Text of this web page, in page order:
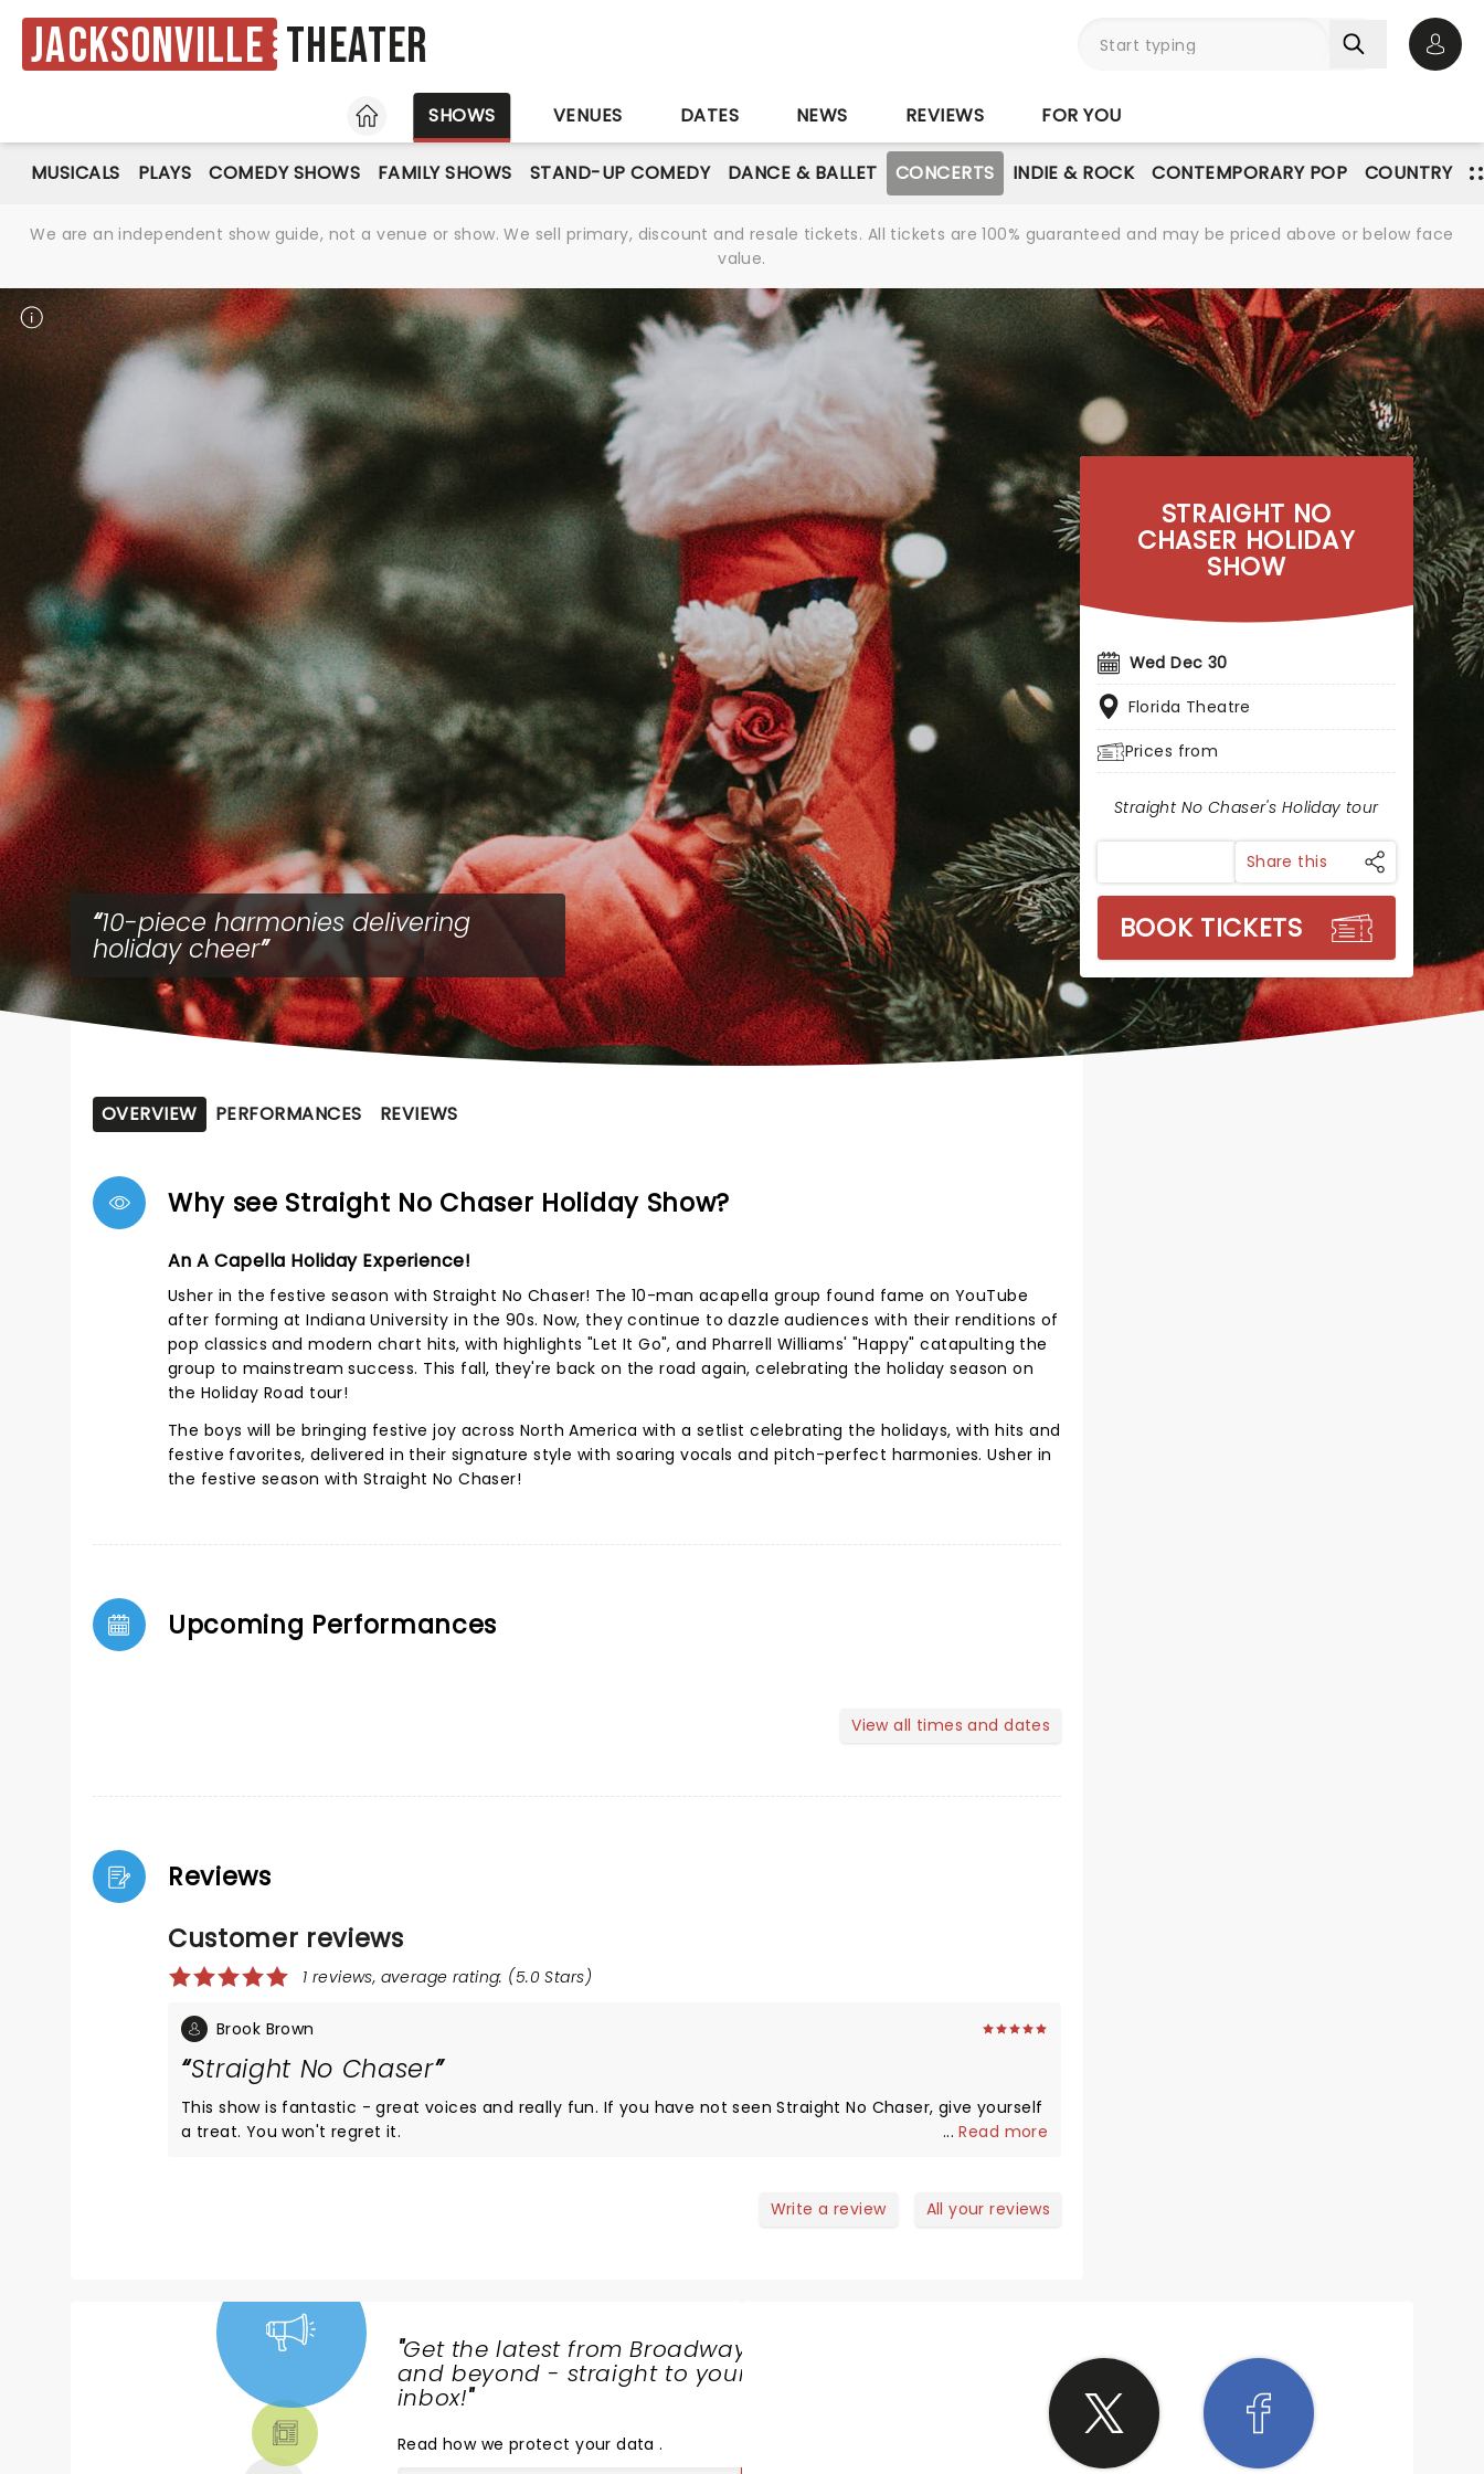
Jacksonville Theater
HOME
SHOWS VENUES DATES NEWS REVIEWS FOR YOU
MUSICALS PLAYS COMEDY SHOWS FAMILY SHOWS STAND-UP COMEDY DANCE & BALLET CONCERTS INDIE & ROCK CONTEMPORARY POP COUNTRY
We are an independent show guide, not a venue or show. We sell primary, discount and resale tickets. All tickets are 100% guaranteed and may be priced above or below face
value.
10-piece harmonies delivering
holiday cheer
STRAIGHT NO
CHASER HOLIDAY
SHOW
Wed Dec 30
Florida Theatre
Prices from
Straight No Chaser's Holiday tour
Share this
BOOK TICKETS
OVERVIEW PERFORMANCES REVIEWS
Why see Straight No Chaser Holiday Show?
An A Capella Holiday Experience!
Usher in the festive season with Straight No Chaser! The 10-man acapella group found fame on YouTube
after forming at Indiana University in the 90s. Now, they continue to dazzle audiences with their renditions of
pop classics and modern chart hits, with highlights "Let It Go", and Pharrell Williams' "Happy" catapulting the
group to mainstream success. This fall, they're back on the road again, celebrating the holiday season on
the Holiday Road tour!
The boys will be bringing festive joy across North America with a setlist celebrating the holidays, with hits and
festive favorites, delivered in their signature style with soaring vocals and pitch-perfect harmonies. Usher in
the festive season with Straight No Chaser!
Upcoming Performances
View all times and dates
Reviews
Customer reviews
1 reviews, average rating: (5.0 Stars)
Brook Brown
Straight No Chaser
This show is fantastic - great voices and really fun. If you have not seen Straight No Chaser, give yourself
a treat. You won't regret it.
...Read more
Write a review All your reviews
"Get the latest from Broadway
and beyond - straight to your
inbox!"
Read how we protect your data.